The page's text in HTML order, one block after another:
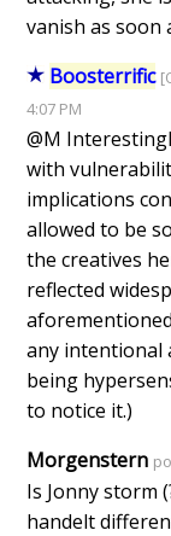
vanish as soon
Boosterrific
4:07 PM
@M
with
implications
allowed to be
the creatives
reflected
any intentional
being
to notice it.)
Morgenstern
Is Jonny storm
handelt